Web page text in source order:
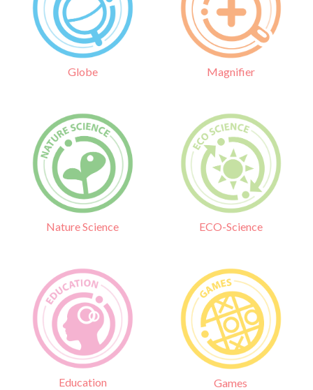
Globe Magnifier
Nature Science ECO-Science
Education Games